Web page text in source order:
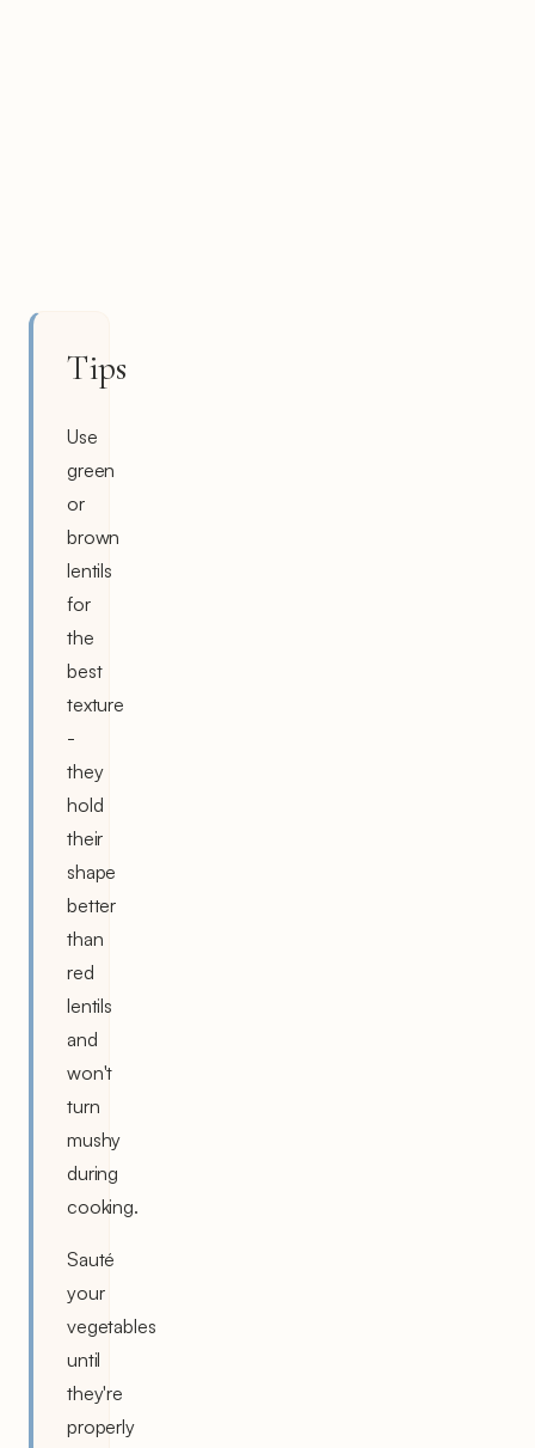
Tips
Use
green
or
brown
lentils
for
the
best
texture
-
they
hold
their
shape
better
than
red
lentils
and
won't
turn
mushy
during
cooking.
Sauté
your
vegetables
until
they're
properly